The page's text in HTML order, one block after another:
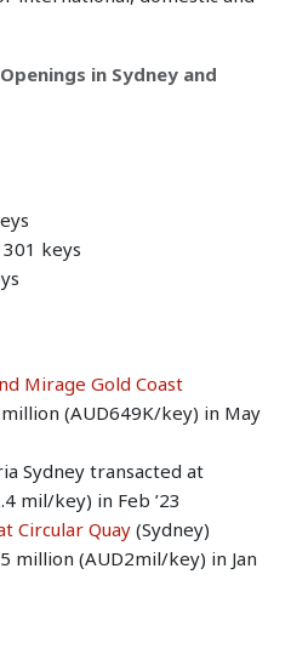
in Sydney and
301 keys
Mirage Gold Coast
(AUD649K/key) in May
Sydney transacted at
mil/key) in Feb ’23
Circular Quay (Sydney)
million (AUD2mil/key) in Jan